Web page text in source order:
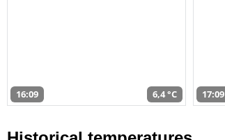
16:09 6,4 °C 17:09